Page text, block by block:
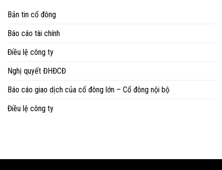
Bản tin cổ đông
Báo cáo tài chính
Điều lệ công ty
Nghị quyết ĐHĐCĐ
Báo cáo giao dịch của cổ đông lớn – Cổ đông nội bộ
Điều lệ công ty